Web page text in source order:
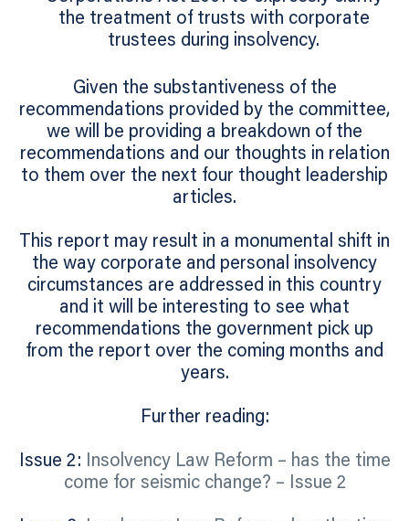
the treatment of trusts with corporate
trustees during insolvency.
Given the substantiveness of the
recommendations provided by the committee,
we will be providing a breakdown of the
recommendations and our thoughts in relation
to them over the next four thought leadership
articles.
This report may result in a monumental shift in
the way corporate and personal insolvency
circumstances are addressed in this country
and it will be interesting to see what
recommendations the government pick up
from the report over the coming months and
years.
Further reading:
Issue 2:
Insolvency Law Reform – has the time
come for seismic change? – Issue 2